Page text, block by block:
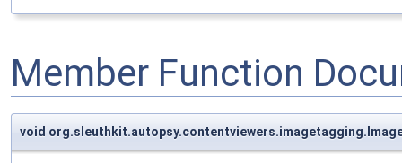
Member Function
void